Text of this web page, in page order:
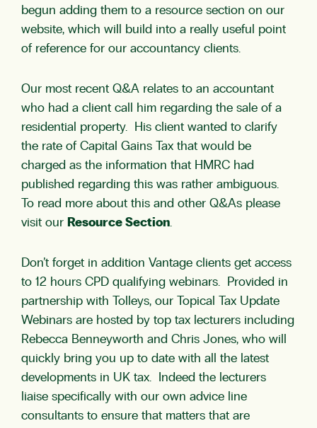
begun adding them to a resource section on our
website, which will build into a really useful point
of reference for our accountancy clients.
Our most recent Q&A relates to an accountant
who had a client call him regarding the sale of a
residential property. His client wanted to clarify
the rate of Capital Gains Tax that would be
charged as the information that HMRC had
published regarding this was rather ambiguous.
To read more about this and other Q&As please
visit our Resource Section.
Don’t forget in addition Vantage clients get access
to 12 hours CPD qualifying webinars. Provided in
partnership with Tolleys, our Topical Tax Update
Webinars are hosted by top tax lecturers including
Rebecca Benneyworth and Chris Jones, who will
quickly bring you up to date with all the latest
developments in UK tax. Indeed the lecturers
liaise specifically with our own advice line
consultants to ensure that matters that are